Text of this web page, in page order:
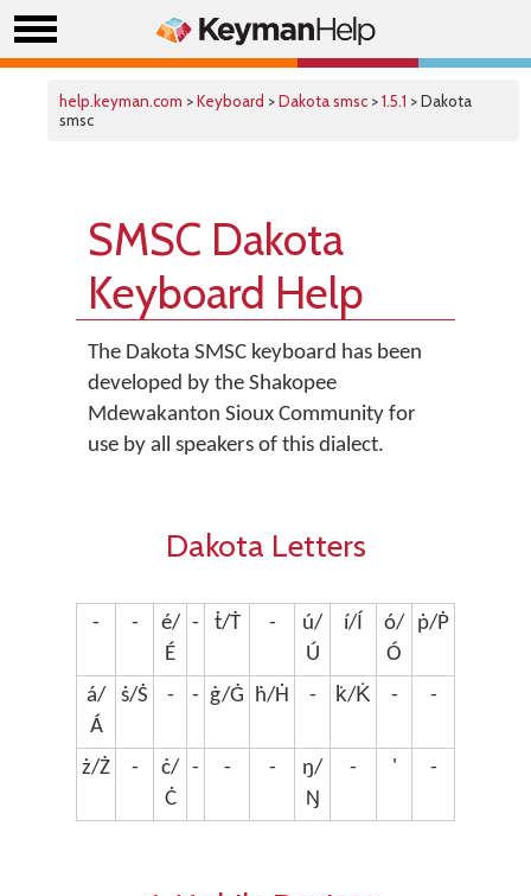
help.keyman.com >Keyboard >Dakota smsc >1.5.1 > Dakota
smsc
SMSC Dakota
Keyboard Help
The Dakota SMSC keyboard has been
developed by the Shakopee
Mdewakanton Sioux Community for
use by all speakers of this dialect.
Dakota Letters
- -
é/
É
- ṫ/Ṫ -
ú/
Ú
í/Í
ó/
Ó
ṗ/Ṗ
á/
Á
ṡ/Ṡ - - ġ/Ġ ḣ/Ḣ - k̇/K̇ - -
ż/Ż -
ċ/
Ċ
- - -
ŋ/
Ŋ
- ' -